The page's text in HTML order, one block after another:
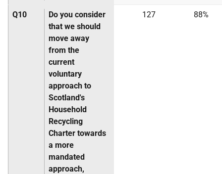
Q10
Do you consider
that we should
move away
from the
current
voluntary
approach to
Scotland's
Household
Recycling
Charter towards
a more
mandated
approach,
127 88%